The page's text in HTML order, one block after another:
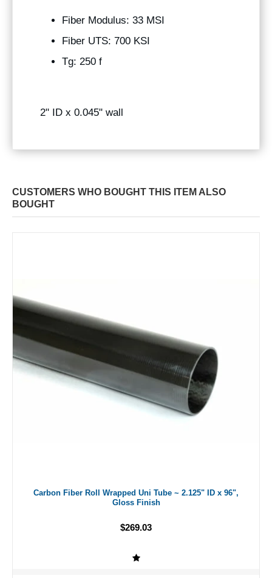
Fiber Modulus: 33 MSI
Fiber UTS: 700 KSI
Tg: 250 f
2" ID x 0.045" wall
CUSTOMERS WHO BOUGHT THIS ITEM ALSO
BOUGHT
Carbon Fiber Roll Wrapped Uni Tube ~ 2.125" ID x 96",
Gloss Finish
$269.03